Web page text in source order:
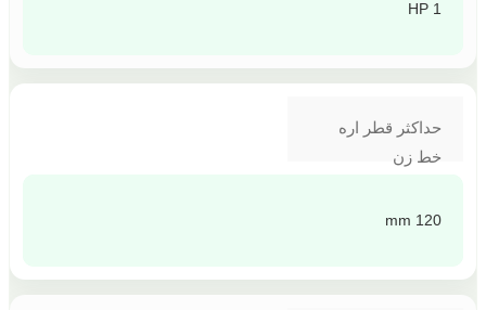
1 HP
حداکثر قطر اره
خط زن
120 mm